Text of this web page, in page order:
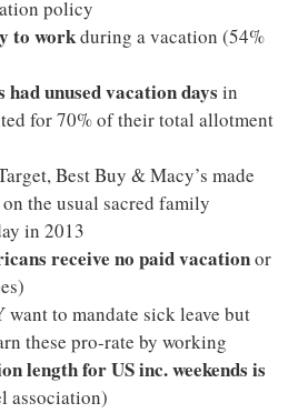
policy
to workduring a vacation (54%
unused vacation days in
for 70% of their total allotment
Best Buy & Macy’s made
the usual sacred family
in 2013
receive no paid vacationor
want to mandate sick leave but
these pro-rate by working
length for US inc. weekends is
association)